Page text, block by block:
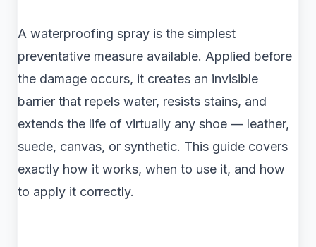
A waterproofing spray is the simplest
preventative measure available. Applied before
the damage occurs, it creates an invisible
barrier that repels water, resists stains, and
extends the life of virtually any shoe — leather,
suede, canvas, or synthetic. This guide covers
exactly how it works, when to use it, and how
to apply it correctly.